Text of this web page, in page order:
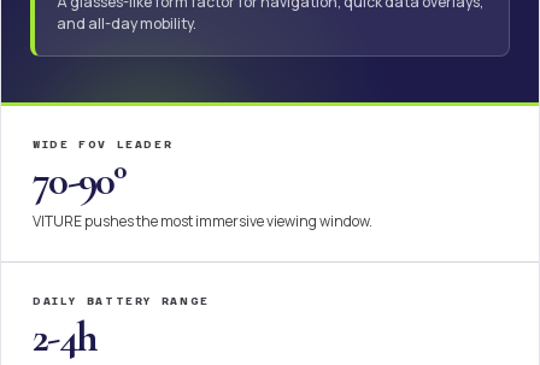
and all-day mobility.
WIDE FOV LEADER
70-90°
VITURE pushes the most immersive viewing window.
DAILY BATTERY RANGE
2-4h